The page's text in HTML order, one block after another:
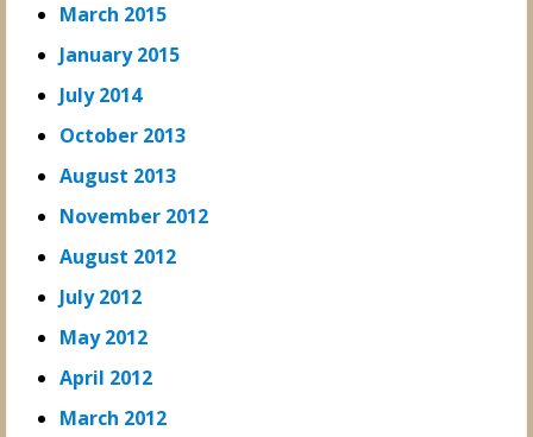
March 2015
January 2015
July 2014
October 2013
August 2013
November 2012
August 2012
July 2012
May 2012
April 2012
March 2012